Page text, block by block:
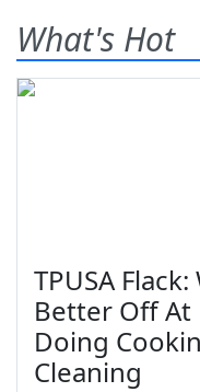
What's Hot
TPUSA
Better Off At
Doing
Cleaning